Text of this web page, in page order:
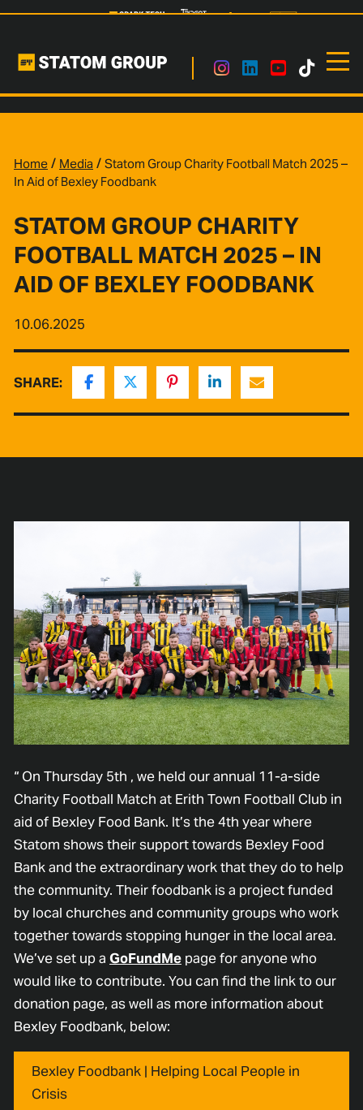
Home / Media / Statom Group Charity Football Match 2025 –
In Aid of Bexley Foodbank
STATOM GROUP CHARITY
FOOTBALL MATCH 2025 – IN
AID OF BEXLEY FOODBANK
10.06.2025
SHARE:
“ On Thursday 5th , we held our annual 11-a-side
Charity Football Match at Erith Town Football Club in
aid of Bexley Food Bank. It’s the 4th year where
Statom shows their support towards Bexley Food
Bank and the extraordinary work that they do to help
the community. Their foodbank is a project funded
by local churches and community groups who work
together towards stopping hunger in the local area.
We’ve set up a GoFundMe page for anyone who
would like to contribute. You can find the link to our
donation page, as well as more information about
Bexley Foodbank, below:
Bexley Foodbank | Helping Local People in
Crisis